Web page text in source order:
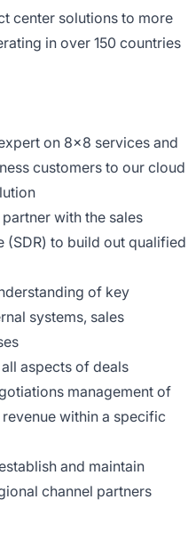
center solutions to more
in over 150 countries
on 8x8 services and
customers to our cloud
with the sales
(SDR) to build out qualified
of key
systems, sales
aspects of deals
management of
within a specific
and maintain
channel partners